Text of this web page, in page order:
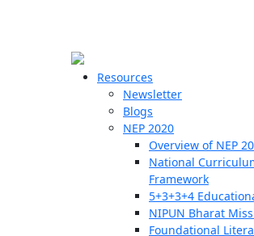
Resources
Newsletter
Blogs
NEP 2020
Overview of NEP
National
Framework
5+3+3+4
NIPUN Bharat
Foundational